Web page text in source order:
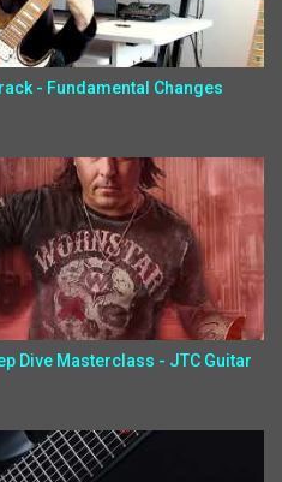
- Fundamental Changes
Dive Masterclass - JTC Guitar